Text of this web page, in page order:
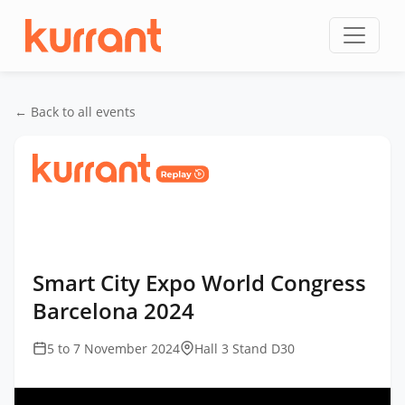
← Back to all events
Smart City Expo World Congress
Barcelona 2024
5 to 7 November 2024 Hall 3 Stand D30